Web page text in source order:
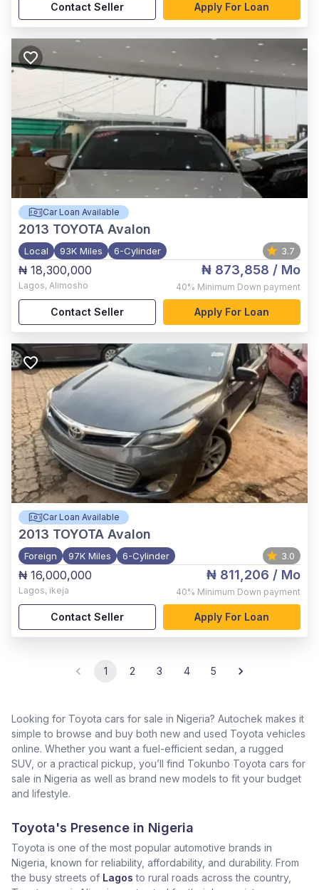
Contact Seller Apply For Loan
Car Loan Available
2013 TOYOTA Avalon
Local 93K Miles 6-Cylinder 3.7
₦ 18,300,000
Lagos, Alimosho
₦ 873,858 / Mo
40% Minimum Down payment
Contact Seller Apply For Loan
Car Loan Available
2013 TOYOTA Avalon
Foreign 97K Miles 6-Cylinder 3.0
₦ 16,000,000
Lagos, ikeja
₦ 811,206 / Mo
40% Minimum Down payment
Contact Seller Apply For Loan
1 2 3 4 5
Looking for Toyota cars for sale in Nigeria? Autochek makes it
simple to browse and buy both new and used Toyota vehicles
online. Whether you want a fuel-efficient sedan, a rugged
SUV, or a practical pickup, you’ll find Tokunbo Toyota cars for
sale in Nigeria as well as brand new models to fit your budget
and lifestyle.
Toyota's Presence in Nigeria
Toyota is one of the most popular automotive brands in
Nigeria, known for reliability, affordability, and durability. From
the busy streets of Lagos to rural roads across the country,